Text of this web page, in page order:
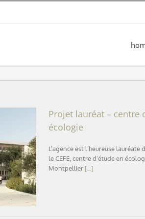
Projet lauréat – centre
écologie
L’agence est l’heureuse lauréate
le CEFE, centre d’étude en
Montpellier [...]